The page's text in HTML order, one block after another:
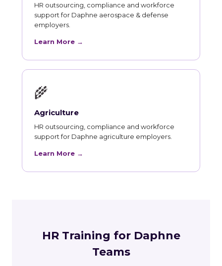
HR outsourcing, compliance and workforce
support for Daphne aerospace & defense
employers.
Learn More →
🌾
Agriculture
HR outsourcing, compliance and workforce
support for Daphne agriculture employers.
Learn More →
HR Training for Daphne
Teams